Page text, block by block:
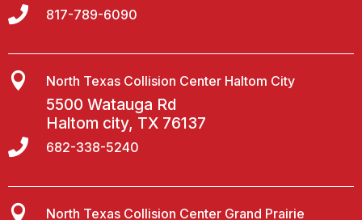
 817-789-6090
 North Texas Collision Center Haltom City
5500 Watauga Rd
Haltom city, TX 76137
 682-338-5240
 North Texas Collision Center Grand Prairie